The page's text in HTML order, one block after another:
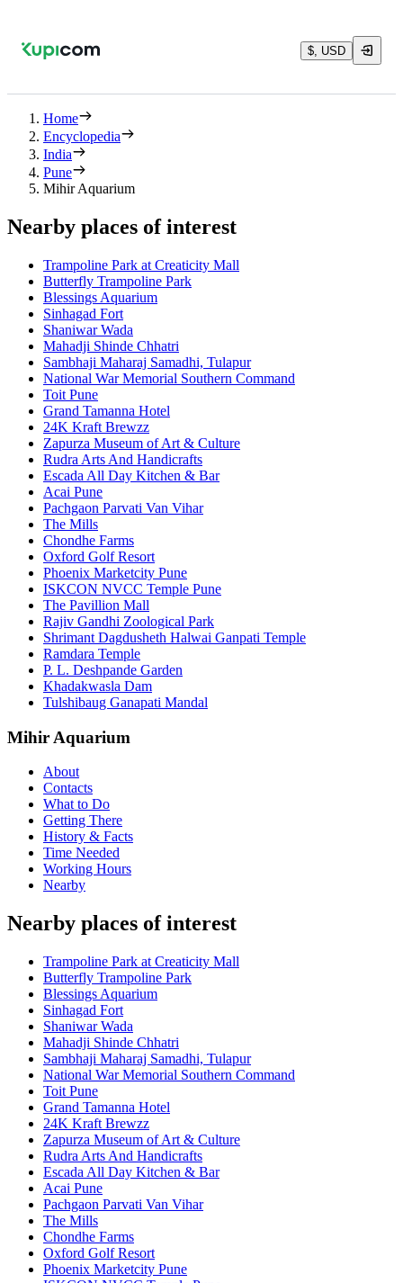
$, USD
Home
Encyclopedia
India
Pune
Mihir Aquarium
Nearby places of interest
Trampoline Park at Creaticity Mall
Butterfly Trampoline Park
Blessings Aquarium
Sinhagad Fort
Shaniwar Wada
Mahadji Shinde Chhatri
Sambhaji Maharaj Samadhi, Tulapur
National War Memorial Southern Command
Toit Pune
Grand Tamanna Hotel
24K Kraft Brewzz
Zapurza Museum of Art & Culture
Rudra Arts And Handicrafts
Escada All Day Kitchen & Bar
Acai Pune
Pachgaon Parvati Van Vihar
The Mills
Chondhe Farms
Oxford Golf Resort
Phoenix Marketcity Pune
ISKCON NVCC Temple Pune
The Pavillion Mall
Rajiv Gandhi Zoological Park
Shrimant Dagdusheth Halwai Ganpati Temple
Ramdara Temple
P. L. Deshpande Garden
Khadakwasla Dam
Tulshibaug Ganapati Mandal
Mihir Aquarium
About
Contacts
What to Do
Getting There
History & Facts
Time Needed
Working Hours
Nearby
Nearby places of interest
Trampoline Park at Creaticity Mall
Butterfly Trampoline Park
Blessings Aquarium
Sinhagad Fort
Shaniwar Wada
Mahadji Shinde Chhatri
Sambhaji Maharaj Samadhi, Tulapur
National War Memorial Southern Command
Toit Pune
Grand Tamanna Hotel
24K Kraft Brewzz
Zapurza Museum of Art & Culture
Rudra Arts And Handicrafts
Escada All Day Kitchen & Bar
Acai Pune
Pachgaon Parvati Van Vihar
The Mills
Chondhe Farms
Oxford Golf Resort
Phoenix Marketcity Pune